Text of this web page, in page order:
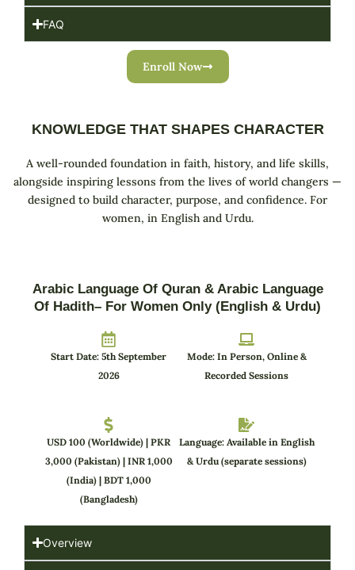
FAQ
Enroll Now
KNOWLEDGE THAT SHAPES CHARACTER
A well-rounded foundation in faith, history, and life skills,
alongside inspiring lessons from the lives of world changers —
designed to build character, purpose, and confidence. For
women, in English and Urdu.
Arabic Language Of Quran & Arabic Language
Of Hadith– For Women Only (English & Urdu)
Start Date: 5th September
2026
Mode: In Person, Online &
Recorded Sessions
USD 100 (Worldwide) | PKR
3,000 (Pakistan) | INR 1,000
(India) | BDT 1,000
(Bangladesh)
Language: Available in English
& Urdu (separate sessions)
Overview